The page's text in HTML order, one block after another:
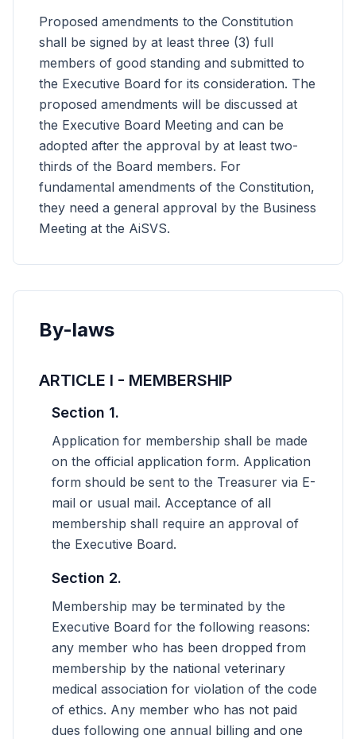
Proposed amendments to the Constitution
shall be signed by at least three (3) full
members of good standing and submitted to
the Executive Board for its consideration. The
proposed amendments will be discussed at
the Executive Board Meeting and can be
adopted after the approval by at least two-
thirds of the Board members. For
fundamental amendments of the Constitution,
they need a general approval by the Business
Meeting at the AiSVS.
By-laws
ARTICLE I - MEMBERSHIP
Section 1.
Application for membership shall be made
on the official application form. Application
form should be sent to the Treasurer via E-
mail or usual mail. Acceptance of all
membership shall require an approval of
the Executive Board.
Section 2.
Membership may be terminated by the
Executive Board for the following reasons:
any member who has been dropped from
membership by the national veterinary
medical association for violation of the code
of ethics. Any member who has not paid
dues following one annual billing and one